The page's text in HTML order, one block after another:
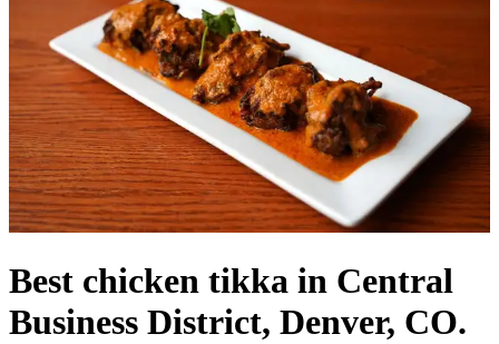
Best chicken tikka in Central
Business District, Denver, CO.